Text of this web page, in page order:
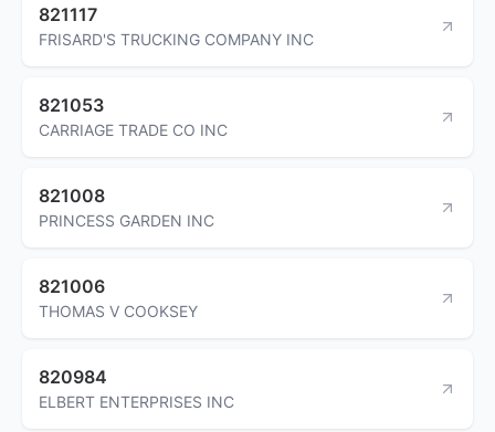
821117
FRISARD'S TRUCKING COMPANY INC
821053
CARRIAGE TRADE CO INC
821008
PRINCESS GARDEN INC
821006
THOMAS V COOKSEY
820984
ELBERT ENTERPRISES INC